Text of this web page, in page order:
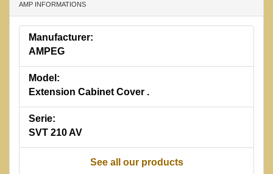
AMP INFORMATIONS
Manufacturer:
AMPEG
Model:
Extension Cabinet Cover .
Serie:
SVT 210 AV
See all our products